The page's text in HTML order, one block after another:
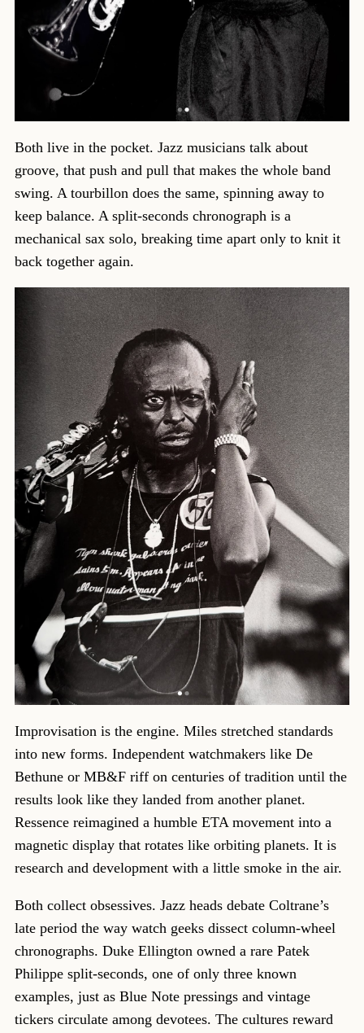
Both live in the pocket. Jazz musicians talk about
groove, that push and pull that makes the whole band
swing. A tourbillon does the same, spinning away to
keep balance. A split-seconds chronograph is a
mechanical sax solo, breaking time apart only to knit it
back together again.
Improvisation is the engine. Miles stretched standards
into new forms. Independent watchmakers like De
Bethune or MB&F riff on centuries of tradition until the
results look like they landed from another planet.
Ressence reimagined a humble ETA movement into a
magnetic display that rotates like orbiting planets. It is
research and development with a little smoke in the air.
Both collect obsessives. Jazz heads debate Coltrane’s
late period the way watch geeks dissect column-wheel
chronographs. Duke Ellington owned a rare Patek
Philippe split-seconds, one of only three known
examples, just as Blue Note pressings and vintage
tickers circulate among devotees. The cultures reward